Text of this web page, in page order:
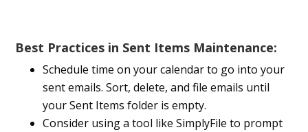
Best Practices in Sent Items Maintenance:
Schedule time on your calendar to go into your
sent emails. Sort, delete, and file emails until
your Sent Items folder is empty.
Consider using a tool like SimplyFile to prompt